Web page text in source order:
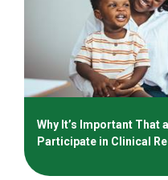
Why It’s Important That
Participate in Clinical